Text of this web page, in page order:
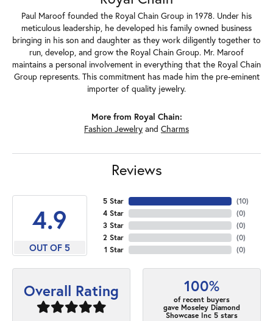
Paul Maroof founded the Royal Chain Group in 1978. Under his
meticulous leadership, he developed his family owned business
bringing in his son and daughter as they work diligently together to
run, develop, and grow the Royal Chain Group. Mr. Maroof
maintains a personal involvement in everything that the Royal Chain
Group represents. This commitment has made him the pre-eminent
importer of quality jewelry.
More from Royal Chain:
Fashion Jewelry and Charms
Reviews
4.9
OUT OF 5
5 Star
4 Star
3 Star
2 Star
1 Star
(10)
(0)
(0)
(0)
(0)
Overall Rating 100%
of recent buyers
gave Moseley Diamond
Showcase Inc 5 stars